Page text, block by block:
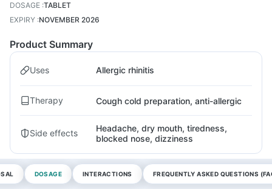
DOSAGE :TABLET
EXPIRY :NOVEMBER 2026
Product Summary
Uses Allergic rhinitis
Therapy Cough cold preparation, anti-allergic
Side effects
Headache, dry mouth, tiredness,
blocked nose, dizziness
DOSAGE INTERACTIONS FREQUENTLY ASKED QUESTIONS